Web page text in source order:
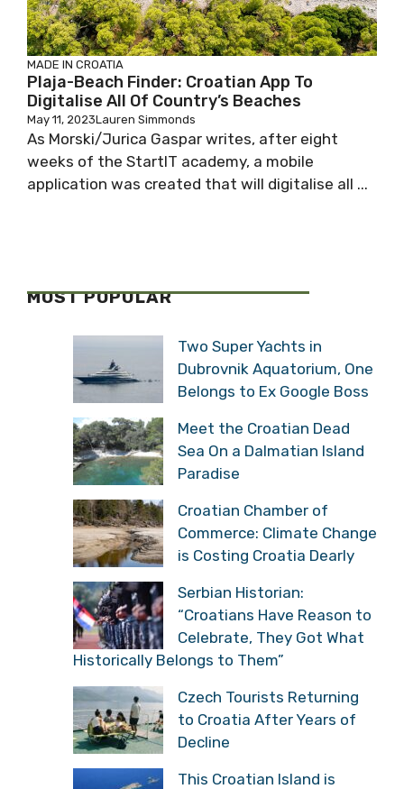
MADE IN CROATIA
Plaja-Beach Finder: Croatian App To
Digitalise All Of Country’s Beaches
May 11, 2023Lauren Simmonds
As Morski/Jurica Gaspar writes, after eight
weeks of the StartIT academy, a mobile
application was created that will digitalise all ...
MOST POPULAR
Two Super Yachts in
Dubrovnik Aquatorium, One
Belongs to Ex Google Boss
Meet the Croatian Dead
Sea On a Dalmatian Island
Paradise
Croatian Chamber of
Commerce: Climate Change
is Costing Croatia Dearly
Serbian Historian:
“Croatians Have Reason to
Celebrate, They Got What
Historically Belongs to Them”
Czech Tourists Returning
to Croatia After Years of
Decline
This Croatian Island is